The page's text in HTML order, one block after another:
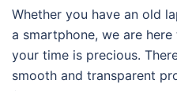
Whether you have an old
a smartphone, we are
your time is precious.
smooth and transparent